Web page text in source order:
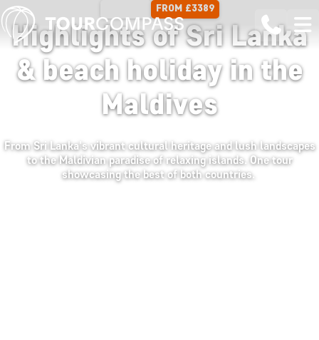
FROM £3389
Highlights of Sri Lanka
& beach holiday in the
Maldives
From Sri Lanka's vibrant cultural heritage and lush landscapes
to the Maldivian paradise of relaxing islands. One tour
showcasing the best of both countries.